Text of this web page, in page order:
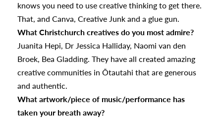
knows you need to use creative thinking to get there.
That, and Canva, Creative Junk and a glue gun.
What Christchurch creatives do you most admire?
Juanita Hepi, Dr Jessica Halliday, Naomi van den
Broek, Bea Gladding. They have all created amazing
creative communities in Ōtautahi that are generous
and authentic.
What artwork/piece of music/performance has
taken your breath away?